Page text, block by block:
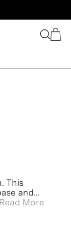
This
and
Read More